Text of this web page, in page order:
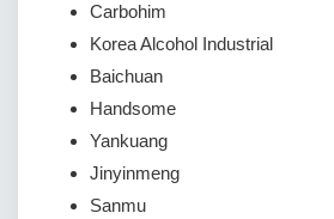
Carbohim
Korea Alcohol Industrial
Baichuan
Handsome
Yankuang
Jinyinmeng
Sanmu